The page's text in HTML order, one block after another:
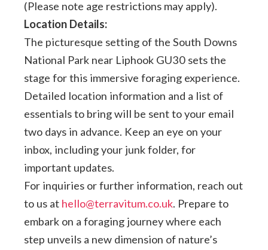
(Please note age restrictions may apply).
Location Details:
The picturesque setting of the South Downs
National Park near Liphook GU30 sets the
stage for this immersive foraging experience.
Detailed location information and a list of
essentials to bring will be sent to your email
two days in advance. Keep an eye on your
inbox, including your junk folder, for
important updates.
For inquiries or further information, reach out
to us at hello@terravitum.co.uk. Prepare to
embark on a foraging journey where each
step unveils a new dimension of nature’s